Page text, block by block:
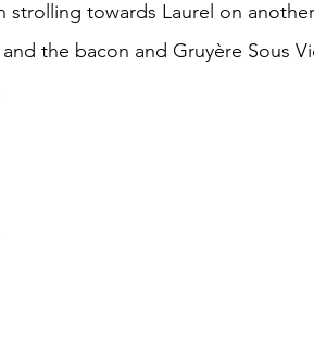
the bacon and Gruyère Sous